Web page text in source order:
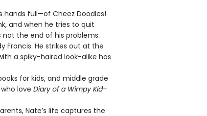
hands full—of Cheez Doodles!
and when he tries to quit
not the end of his problems:
Francis. He strikes out at the
a spiky-haired look-alike has
for kids, and middle grade
love Diary of a Wimpy Kid–
Nate’s life captures the